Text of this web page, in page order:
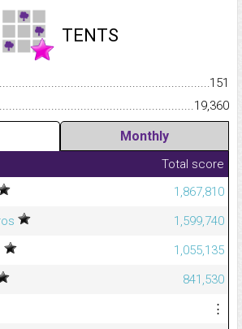
TENTS
151
19,360
Monthly
Total score
1,867,810
1,599,740
1,055,135
841,530
⋮